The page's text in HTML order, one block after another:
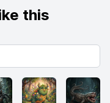
this